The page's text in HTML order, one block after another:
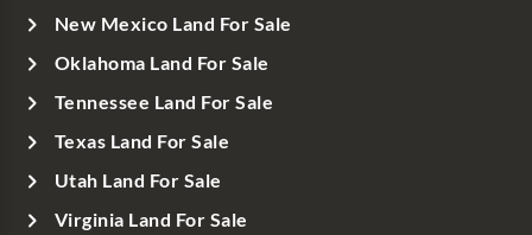
New Mexico Land For Sale
Oklahoma Land For Sale
Tennessee Land For Sale
Texas Land For Sale
Utah Land For Sale
Virginia Land For Sale